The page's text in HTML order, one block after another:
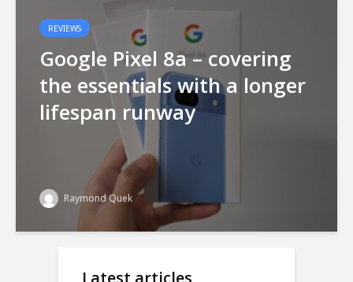
REVIEWS
Google Pixel 8a – covering
the essentials with a longer
lifespan runway
Raymond Quek
Latest articles